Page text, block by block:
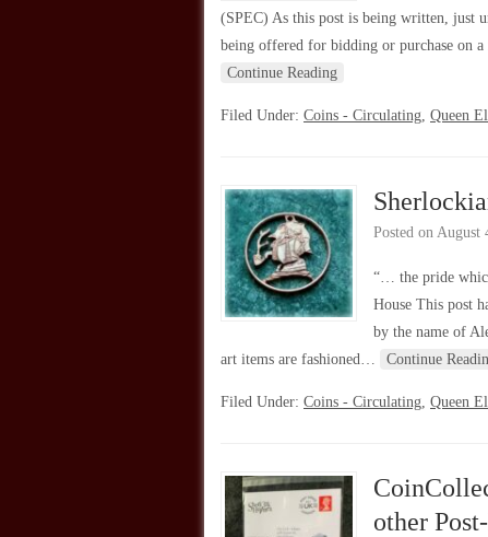
(SPEC) As this post is being written, just
being offered for bidding or purchase on
Continue Reading
Filed Under: Coins - Circulating, Queen
Posted on August
“… the pride
House This post
by the name of
art items are fashioned…
Continue
Filed Under: Coins - Circulating, Queen
other